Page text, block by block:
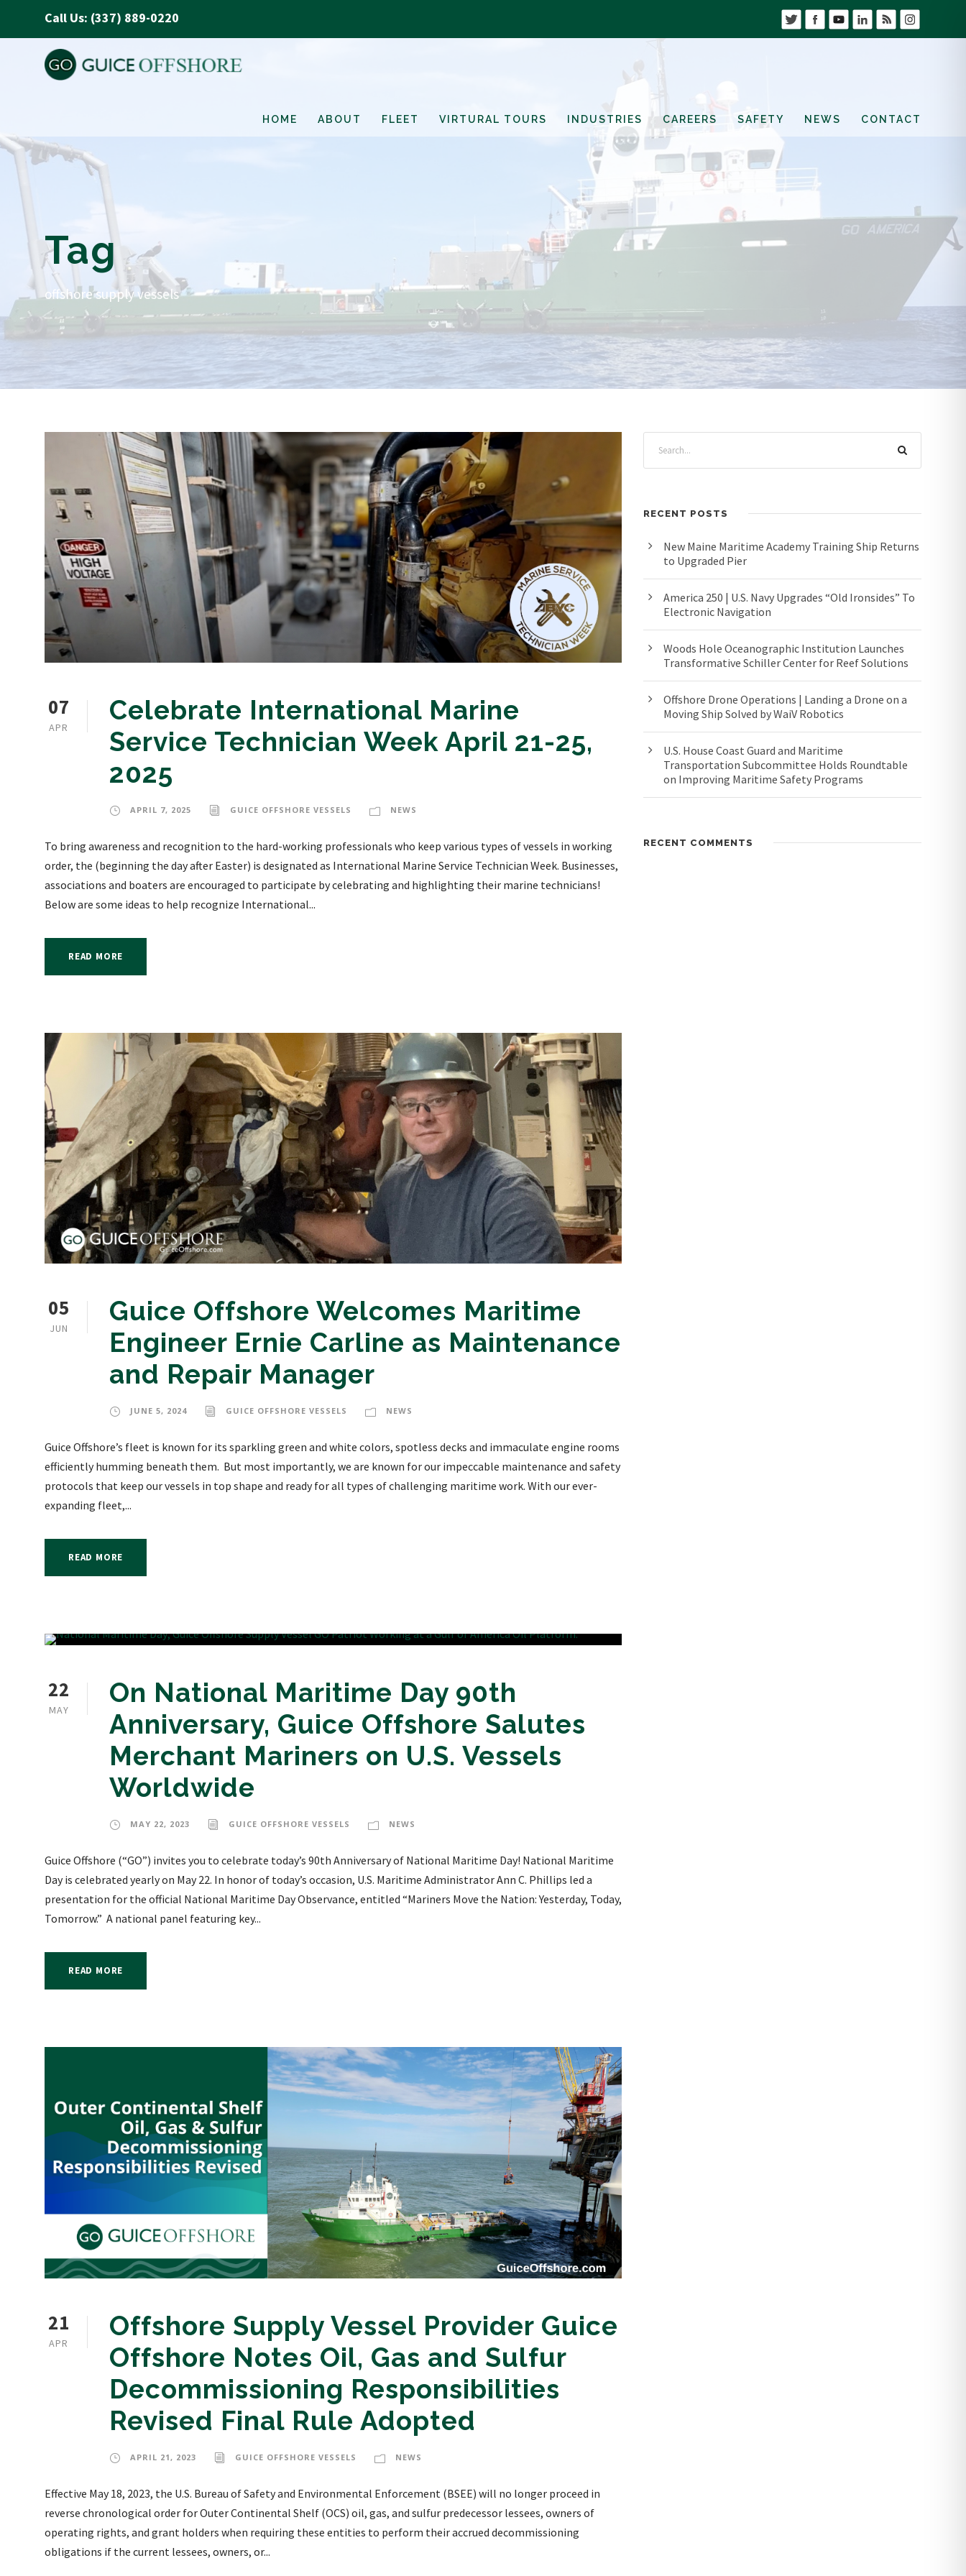
Call Us: (337) 889-0220
HOME ABOUT FLEET VIRTURAL TOURS INDUSTRIES CAREERS SAFETY NEWS CONTACT
Tag
offshore supply vessels
07
APR
Celebrate International Marine
Service Technician Week April 21-25,
2025
APRIL 7, 2025 GUICE OFFSHORE VESSELS NEWS
To bring awareness and recognition to the hard-working professionals who keep various types of vessels in working
order, the (beginning the day after Easter) is designated as International Marine Service Technician Week. Businesses,
associations and boaters are encouraged to participate by celebrating and highlighting their marine technicians!
Below are some ideas to help recognize International...
READ MORE
05
JUN
Guice Offshore Welcomes Maritime
Engineer Ernie Carline as Maintenance
and Repair Manager
JUNE 5, 2024 GUICE OFFSHORE VESSELS NEWS
Guice Offshore’s fleet is known for its sparkling green and white colors, spotless decks and immaculate engine rooms
efficiently humming beneath them. But most importantly, we are known for our impeccable maintenance and safety
protocols that keep our vessels in top shape and ready for all types of challenging maritime work. With our ever-
expanding fleet,...
READ MORE
22
MAY
On National Maritime Day 90th
Anniversary, Guice Offshore Salutes
Merchant Mariners on U.S. Vessels
Worldwide
MAY 22, 2023 GUICE OFFSHORE VESSELS NEWS
Guice Offshore (“GO”) invites you to celebrate today’s 90th Anniversary of National Maritime Day! National Maritime
Day is celebrated yearly on May 22. In honor of today’s occasion, U.S. Maritime Administrator Ann C. Phillips led a
presentation for the official National Maritime Day Observance, entitled “Mariners Move the Nation: Yesterday, Today,
Tomorrow.” A national panel featuring key...
READ MORE
21
APR
Offshore Supply Vessel Provider Guice
Offshore Notes Oil, Gas and Sulfur
Decommissioning Responsibilities
Revised Final Rule Adopted
APRIL 21, 2023 GUICE OFFSHORE VESSELS NEWS
Effective May 18, 2023, the U.S. Bureau of Safety and Environmental Enforcement (BSEE) will no longer proceed in
reverse chronological order for Outer Continental Shelf (OCS) oil, gas, and sulfur predecessor lessees, owners of
operating rights, and grant holders when requiring these entities to perform their accrued decommissioning
obligations if the current lessees, owners, or...
RECENT POSTS
New Maine Maritime Academy Training Ship Returns
to Upgraded Pier
America 250 | U.S. Navy Upgrades “Old Ironsides” To
Electronic Navigation
Woods Hole Oceanographic Institution Launches
Transformative Schiller Center for Reef Solutions
Offshore Drone Operations | Landing a Drone on a
Moving Ship Solved by WaiV Robotics
U.S. House Coast Guard and Maritime
Transportation Subcommittee Holds Roundtable
on Improving Maritime Safety Programs
RECENT COMMENTS